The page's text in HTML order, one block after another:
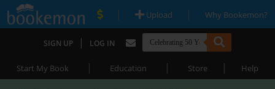
| Upload | Why Bookemon?
SIGN UP | LOG IN
Start My Book | Education | Store | Help